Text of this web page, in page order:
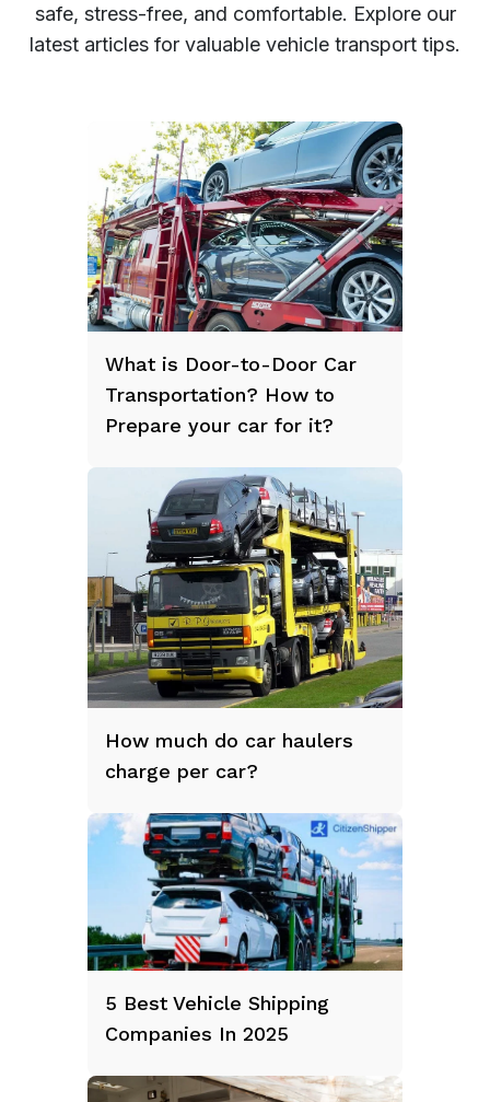
safe, stress-free, and comfortable. Explore our
latest articles for valuable vehicle transport tips.
What is Door-to-Door Car
Transportation? How to
Prepare your car for it?
How much do car haulers
charge per car?
5 Best Vehicle Shipping
Companies In 2025